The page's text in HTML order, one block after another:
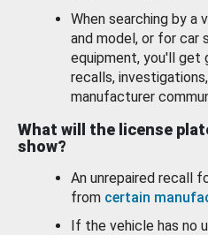
When searching by a
and model, or for car
equipment, you'll get
recalls,
manufacturer
What will the license
show?
An unrepaired recall
from certain
If the vehicle has no